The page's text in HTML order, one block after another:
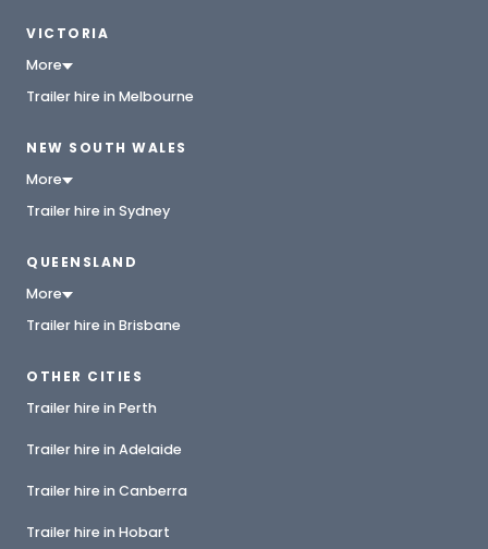
VICTORIA
More
Trailer hire in Melbourne
NEW SOUTH WALES
More
Trailer hire in Sydney
QUEENSLAND
More
Trailer hire in Brisbane
OTHER CITIES
Trailer hire in Perth
Trailer hire in Adelaide
Trailer hire in Canberra
Trailer hire in Hobart